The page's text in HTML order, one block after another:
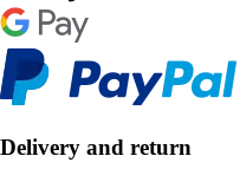
Delivery and return